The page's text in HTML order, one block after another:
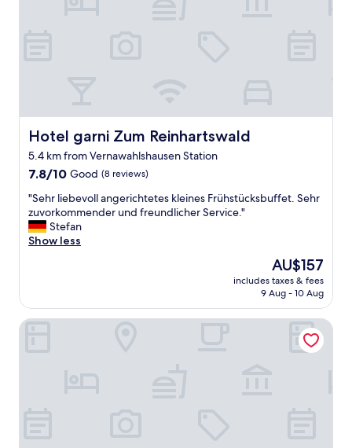
l
o
c
i
t
s
t
a
t
Hotel garni Zum Reinhartswald
Hotel garni Zum Reinhartswald
5.4 km from Vernawahlshausen Station
7.8
of
10,
Good,
(8
7.8/10 Good (8 reviews)
"
S
e
h
b
e
"Sehr liebevoll angerichtetes kleines Frühstücksbuffet. Sehr
zuvorkommender und freundlicher Service."
Stefan
Show less
The
price
is
AU$157
includes taxes & fees
9 Aug - 10 Aug
Haus der Schmetterlinge